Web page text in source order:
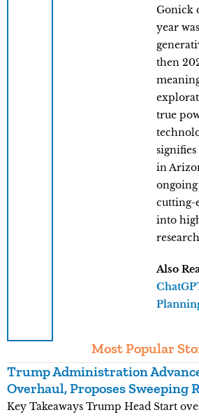
Gonick
year
then
true
in
cutting-
into
Also
Most Popular
Trump Administration
Overhaul, Proposes Sweeping
Key Takeaways Trump Head Start